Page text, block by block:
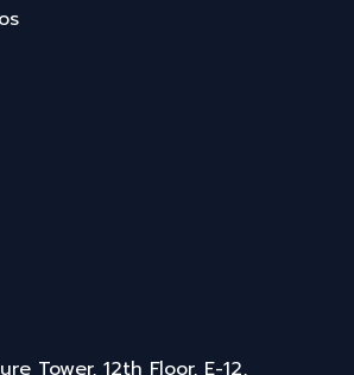
Tower, 12th Floor, E-12,